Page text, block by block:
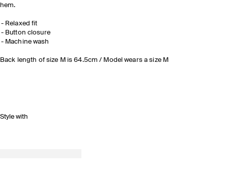
hem.
Relaxed fit
Button closure
Machine wash
Back length of size M is 64.5cm / Model wears a size M
Style with